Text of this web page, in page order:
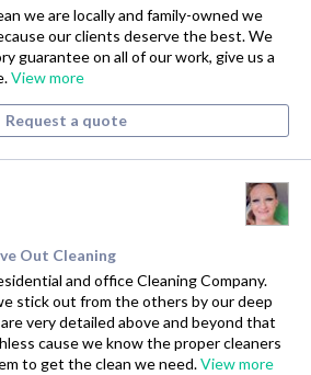
we are locally and family-owned we
our clients deserve the best. We
guarantee on all of our work, give us a
View more
Request a quote
Out Cleaning
and office Cleaning Company.
stick out from the others by our deep
very detailed above and beyond that
cause we know the proper cleaners
to get the clean we need.View more